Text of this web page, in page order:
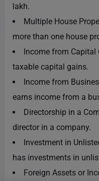
lakh.
Multiple House
more than one house
Income from
taxable capital gains.
Income from
earns income from a
Directorship in a
director in a company.
Investment in
has investments in
Foreign Assets or